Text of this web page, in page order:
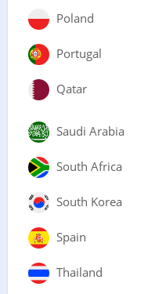
Poland
Portugal
Qatar
Saudi Arabia
South Africa
South Korea
Spain
Thailand